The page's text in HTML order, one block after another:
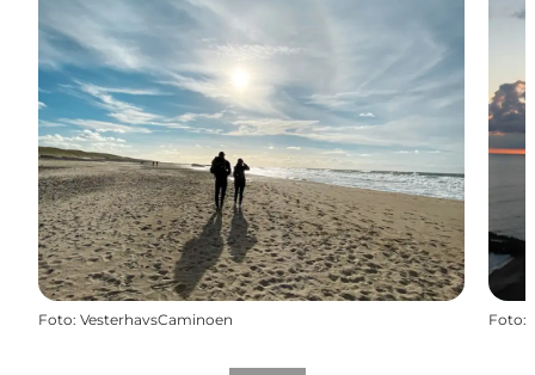
Foto: VesterhavsCaminoen Foto: